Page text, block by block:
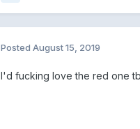
Posted August 15, 2019
I'd fucking love the red one